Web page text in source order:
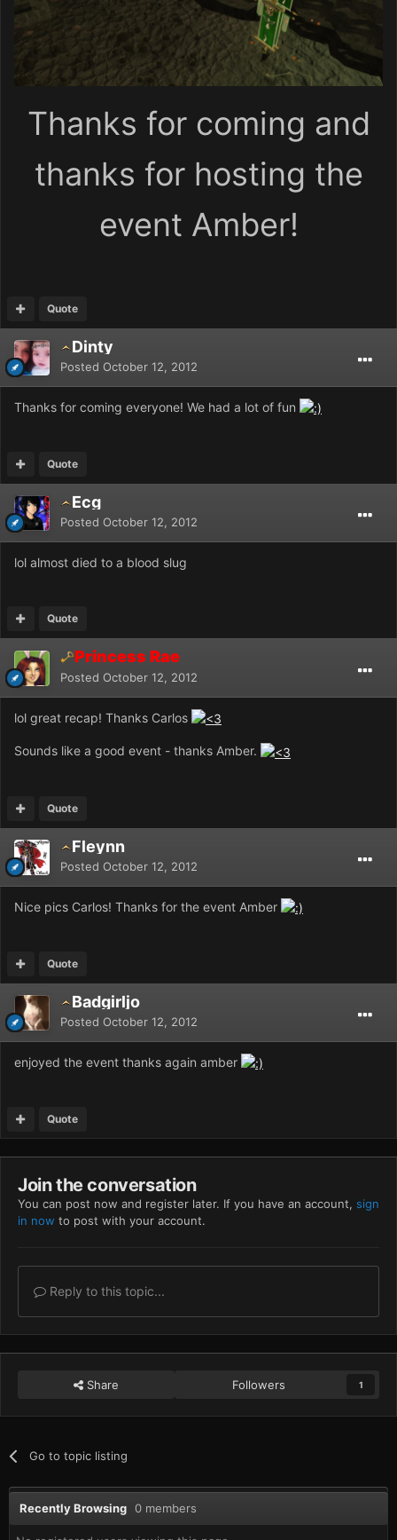
Thanks for coming and
thanks for hosting the
event Amber!
Quote
Dinty
Posted October 12, 2012
Thanks for coming everyone! We had a lot of fun
Quote
Ecg
Posted October 12, 2012
lol almost died to a blood slug
Quote
Princess Rae
Posted October 12, 2012
lol great recap! Thanks Carlos
Sounds like a good event - thanks Amber.
Quote
Fleynn
Posted October 12, 2012
Nice pics Carlos! Thanks for the event Amber
Quote
Badgirljo
Posted October 12, 2012
enjoyed the event thanks again amber
Quote
Join the conversation
You can post now and register later. If you have an account, sign
in now to post with your account.
Reply to this topic...
Share Followers 1
Go to topic listing
Recently Browsing 0 members